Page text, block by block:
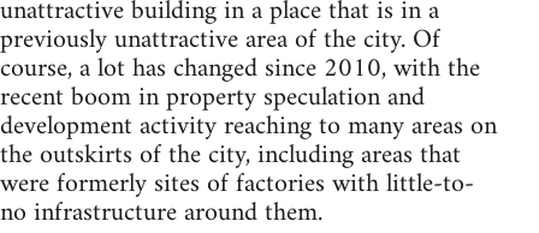
unattractive building in a place that is in a
previously unattractive area of the city. Of
course, a lot has changed since 2010, with the
recent boom in property speculation and
development activity reaching to many areas on
the outskirts of the city, including areas that
were formerly sites of factories with little-to-
no infrastructure around them.